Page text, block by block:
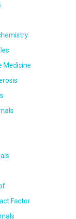
Medicine
Factor